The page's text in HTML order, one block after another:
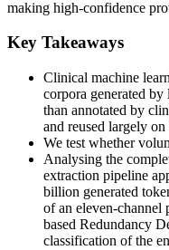
making high-confidence
Key Takeaways
Clinical machine
corpora generated
than annotated by
and reused largely
We test whether
Analysing the
extraction pipeline
billion generated
of an eleven-channel
based Redundancy
classification of the